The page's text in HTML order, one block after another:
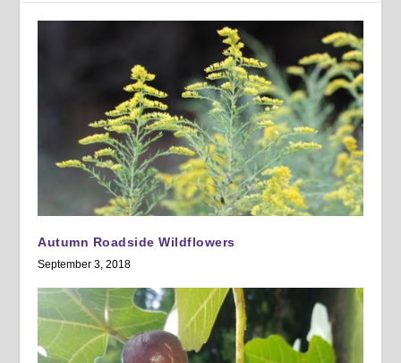
Autumn Roadside Wildflowers
September 3, 2018